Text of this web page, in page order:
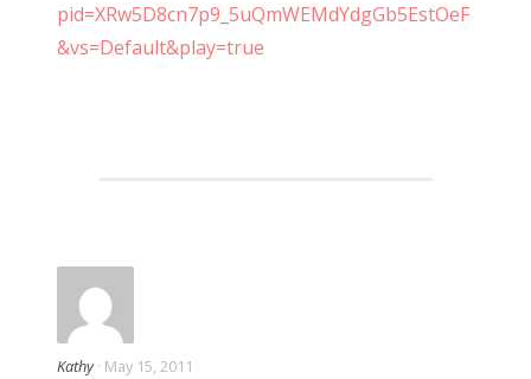
pid=XRw5D8cn7p9_5uQmWEMdYdgGb5EstOeF
&vs=Default&play=true
Kathy · May 15, 2011